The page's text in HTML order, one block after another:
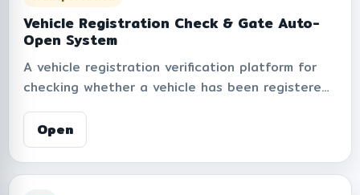
transportation management.
Vehicle Registration Check & Gate Auto-
Open System
A vehicle registration verification platform for
checking whether a vehicle has been registered
for automatic gate barrier access within the
institute. The system supports plate number
search, automatic plate normalization,
registration statistics, daily and monthly reports,
Open